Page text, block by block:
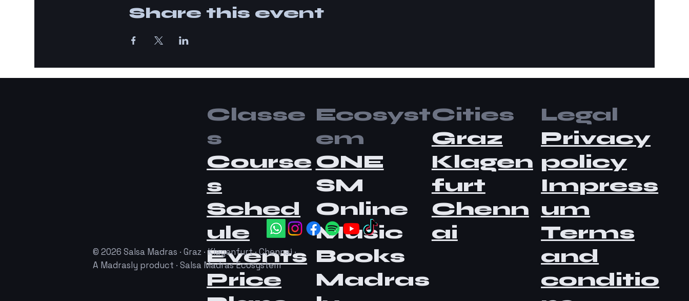
Share this event
Classe
s
Course
s
Sched
ule
Events
Price
Ecosyst
em
ONE
SM
Online
Music
Books
Madras
Cities
Graz
Klagen
furt
Chenn
ai
Legal
Privacy
policy
Impress
um
Terms
and
conditio
© 2026 Salsa Madras · Graz · Klagenfurt · Chennai ·
A Madrasly product · Salsa Madras Ecosystem